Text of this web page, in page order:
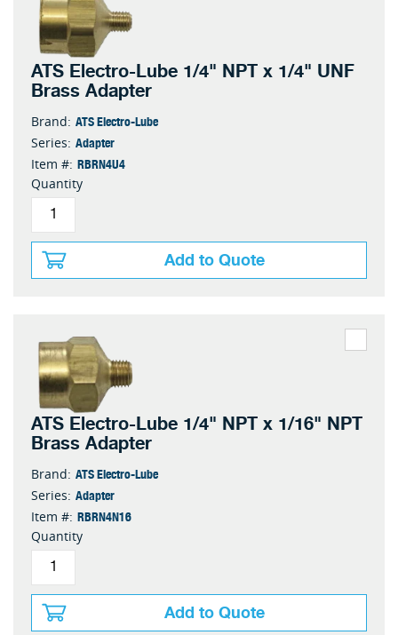
ATS Electro-Lube 1/4" NPT x 1/4" UNF
Brass Adapter
Brand: ATS Electro-Lube
Series: Adapter
Item #: RBRN4U4
Quantity
Add to Quote
ATS Electro-Lube 1/4" NPT x 1/16" NPT
Brass Adapter
Brand: ATS Electro-Lube
Series: Adapter
Item #: RBRN4N16
Quantity
Add to Quote